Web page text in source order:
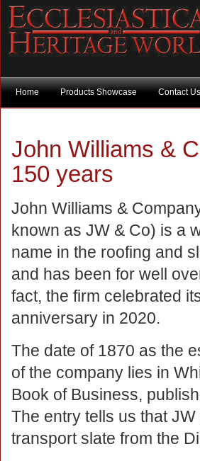
Home Products Showcase Contact Us
John Williams &
150 years
John Williams &
known as JW & Co) is a
name in the roofing and
and has been for well
fact, the firm celebrated
anniversary in 2020.
The date of 1870 as the
of the company lies in
Book of Business,
The entry tells us that
transport slate from the